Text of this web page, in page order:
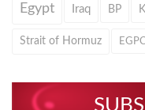
Egypt Iraq BP
Strait of Hormuz EGPC